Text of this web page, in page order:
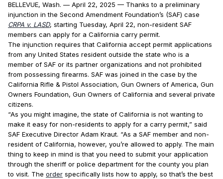
BELLEVUE, Wash. — April 22, 2025 — Thanks to a preliminary
injunction in the Second Amendment Foundation’s (SAF) case
CRPA v. LASD, starting Tuesday, April 22, non-resident SAF
members can apply for a California carry permit.
The injunction requires that California accept permit applications
from any United States resident outside the state who is a
member of SAF or its partner organizations and not prohibited
from possessing firearms. SAF was joined in the case by the
California Rifle & Pistol Association, Gun Owners of America, Gun
Owners Foundation, Gun Owners of California and several private
citizens.
“As you might imagine, the state of California is not wanting to
make it easy for non-residents to apply for a carry permit,” said
SAF Executive Director Adam Kraut. “As a SAF member and non-
resident of California, however, you’re allowed to apply. The main
thing to keep in mind is that you need to submit your application
through the sheriff or police department for the county you plan
to visit. The order specifically lists how to apply, so that’s the best